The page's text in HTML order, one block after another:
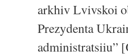
arkhiv Lvivskoi
Prezydenta
administratsiiu”